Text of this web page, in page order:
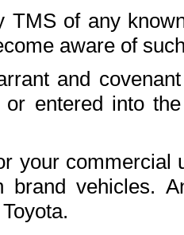
TMS of any
aware of
and
entered into
your commercial
brand vehicles.